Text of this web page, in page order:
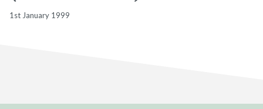
1st January 1999